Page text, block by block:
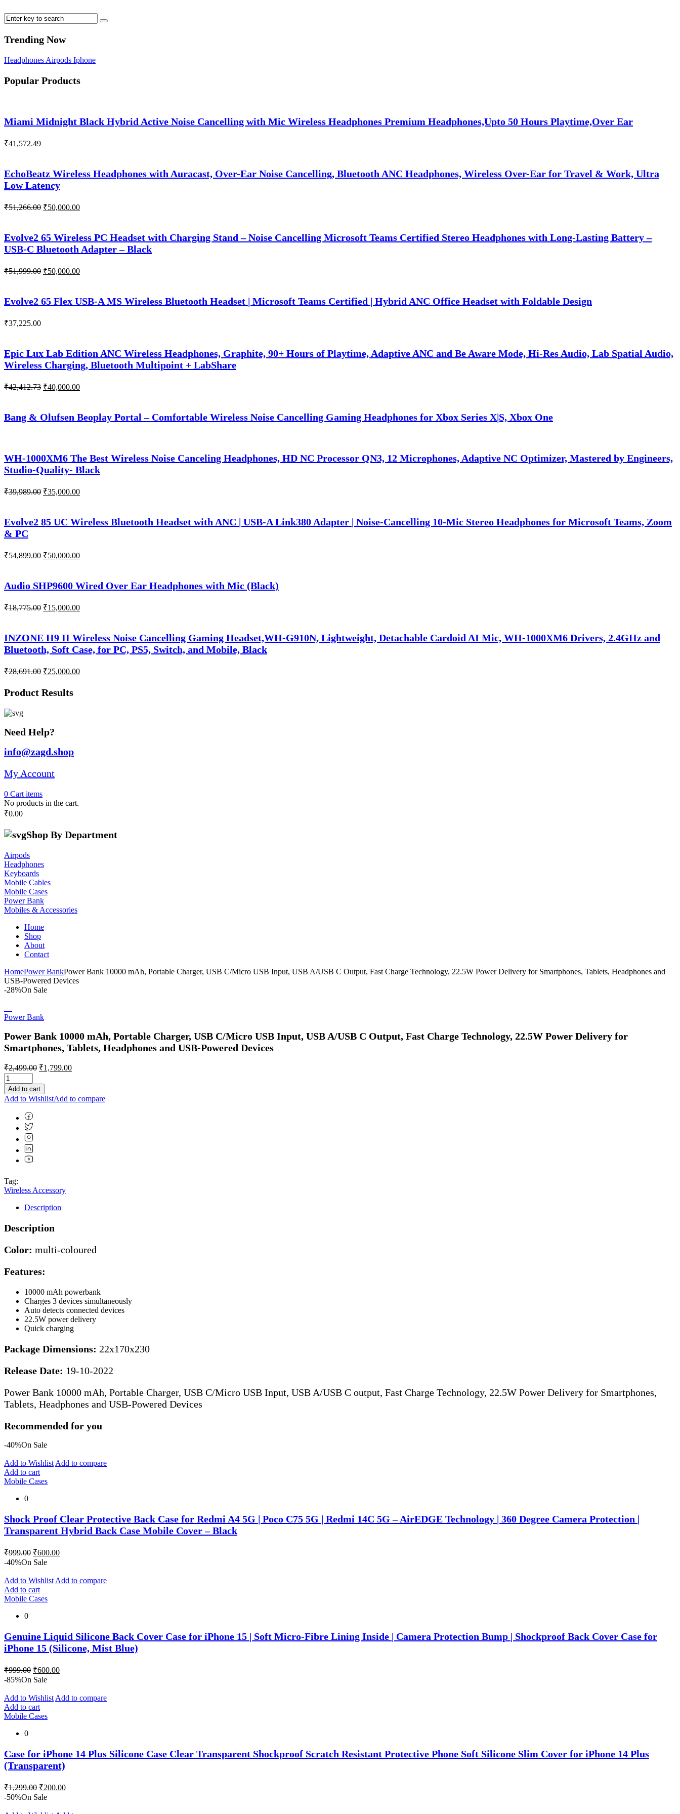
Trending Now
Headphones Airpods Iphone
Popular Products
Miami Midnight Black Hybrid Active Noise Cancelling with Mic Wireless Headphones Premium Headphones,Upto 50 Hours Playtime,Over Ear
₹41,572.49
EchoBeatz Wireless Headphones with Auracast, Over-Ear Noise Cancelling, Bluetooth ANC Headphones, Wireless Over-Ear for Travel & Work, Ultra
Low Latency
₹51,266.00 Original
₹51,266.00.
₹50,000.00Current
₹50,000.00.
Evolve2 65 Wireless PC Headset with Charging Stand – Noise Cancelling Microsoft Teams Certified Stereo Headphones with Long-Lasting Battery –
USB-C Bluetooth Adapter – Black
₹51,999.00 Original
₹51,999.00.
₹50,000.00Current
₹50,000.00.
Evolve2 65 Flex USB-A MS Wireless Bluetooth Headset | Microsoft Teams Certified | Hybrid ANC Office Headset with Foldable Design
₹37,225.00
Epic Lux Lab Edition ANC Wireless Headphones, Graphite, 90+ Hours of Playtime, Adaptive ANC and Be Aware Mode, Hi-Res Audio, Lab Spatial Audio,
Wireless Charging, Bluetooth Multipoint + LabShare
₹42,412.73 Original
₹42,412.73.
₹40,000.00Current
₹40,000.00.
Bang & Olufsen Beoplay Portal – Comfortable Wireless Noise Cancelling Gaming Headphones for Xbox Series X|S, Xbox One
WH-1000XM6 The Best Wireless Noise Canceling Headphones, HD NC Processor QN3, 12 Microphones, Adaptive NC Optimizer, Mastered by Engineers,
Studio-Quality- Black
₹39,989.00 Original
₹39,989.00.
₹35,000.00Current
₹35,000.00.
Evolve2 85 UC Wireless Bluetooth Headset with ANC | USB-A Link380 Adapter | Noise-Cancelling 10-Mic Stereo Headphones for Microsoft Teams, Zoom
& PC
₹54,899.00 Original
₹54,899.00.
₹50,000.00Current
₹50,000.00.
Audio SHP9600 Wired Over Ear Headphones with Mic (Black)
₹18,775.00 Original
₹18,775.00.
₹15,000.00Current
₹15,000.00.
INZONE H9 II Wireless Noise Cancelling Gaming Headset,WH-G910N, Lightweight, Detachable Cardoid AI Mic, WH-1000XM6 Drivers, 2.4GHz and
Bluetooth, Soft Case, for PC, PS5, Switch, and Mobile, Black
₹28,691.00 Original
was:
₹28,691.00.
₹25,000.00Current
Product Results
Need Help?
info@zagd.shop
My Account
0 Cart items
No products in the cart.
₹0.00
Shop By Department
Airpods
Headphones
Keyboards
Mobile Cables
Mobile Cases
Power Bank
Mobiles & Accessories
Home
Shop
About
Contact
HomePower BankPower Bank 10000 mAh, Portable Charger, USB C/Micro USB Input, USB A/USB C Output, Fast Charge Technology, 22.5W Power Delivery for Smartphones, Tablets, Headphones and
USB-Powered Devices
-28%On Sale
Power Bank
Power Bank 10000 mAh, Portable Charger, USB C/Micro USB Input, USB A/USB C Output, Fast Charge Technology, 22.5W Power Delivery for
Smartphones, Tablets, Headphones and USB-Powered Devices
₹2,499.00 Original
was:
₹2,499.00.
₹1,799.00Current
Add to cart
Add to WishlistAdd to compare
Tag:
Wireless Accessory
Description
Description
Color: multi-coloured
Features:
10000 mAh powerbank
Charges 3 devices simultaneously
Auto detects connected devices
22.5W power delivery
Quick charging
Package Dimensions: 22x170x230
Release Date: 19-10-2022
Power Bank 10000 mAh, Portable Charger, USB C/Micro USB Input, USB A/USB C output, Fast Charge Technology, 22.5W Power Delivery for Smartphones,
Tablets, Headphones and USB-Powered Devices
Recommended for you
-40%On Sale
Add to Wishlist Add to compare
Add to cart
Mobile Cases
0
Shock Proof Clear Protective Back Case for Redmi A4 5G | Poco C75 5G | Redmi 14C 5G – AirEDGE Technology | 360 Degree Camera Protection |
Transparent Hybrid Back Case Mobile Cover – Black
₹999.00 Original
price
₹999.00.
₹600.00Current
₹600.00.
-40%On Sale
Add to Wishlist Add to compare
Add to cart
Mobile Cases
0
Genuine Liquid Silicone Back Cover Case for iPhone 15 | Soft Micro-Fibre Lining Inside | Camera Protection Bump | Shockproof Back Cover Case for
iPhone 15 (Silicone, Mist Blue)
₹999.00 Original
price
₹999.00.
₹600.00Current
₹600.00.
-85%On Sale
Add to Wishlist Add to compare
Add to cart
Mobile Cases
0
Case for iPhone 14 Plus Silicone Case Clear Transparent Shockproof Scratch Resistant Protective Phone Soft Silicone Slim Cover for iPhone 14 Plus
(Transparent)
₹1,299.00 Original
price
₹200.00Current
-50%On Sale